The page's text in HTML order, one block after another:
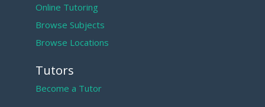
Online Tutoring
Browse Subjects
Browse Locations
Tutors
Become a Tutor